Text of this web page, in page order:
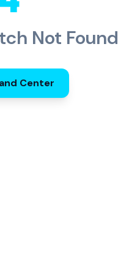
Not Found
Center